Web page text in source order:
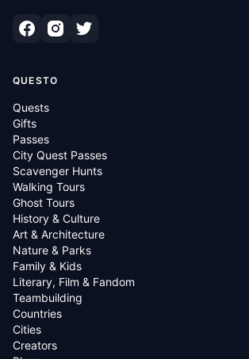
QUESTO
Quests
Gifts
Passes
City Quest Passes
Scavenger Hunts
Walking Tours
Ghost Tours
History & Culture
Art & Architecture
Nature & Parks
Family & Kids
Literary, Film & Fandom
Teambuilding
Countries
Cities
Creators